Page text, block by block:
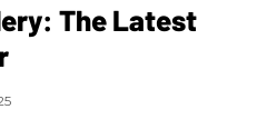
The Latest